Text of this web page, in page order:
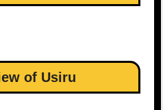
of Usiru